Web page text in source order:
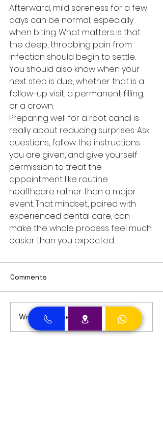
Afterward, mild soreness for a few
days can be normal, especially
when biting. What matters is that
the deep, throbbing pain from
infection should begin to settle.
You should also know when your
next step is due, whether that is a
follow-up visit, a permanent filling,
or a crown.
Preparing well for a root canal is
really about reducing surprises. Ask
questions, follow the instructions
you are given, and give yourself
permission to treat the
appointment like routine
healthcare rather than a major
event. That mindset, paired with
experienced dental care, can
make the whole process feel much
easier than you expected.
Comments
Write a comment...